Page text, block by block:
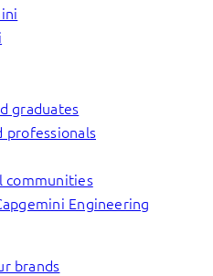
graduates
professionals
communities
Engineering
brands